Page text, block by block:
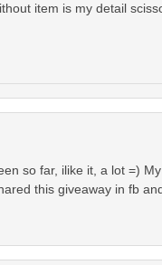
item is my detail
so far, ilike it, a lot =)
this giveaway in fb